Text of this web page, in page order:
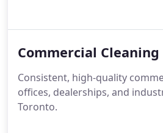
Commercial Cleaning
Consistent, high-quality
offices, dealerships, and
Toronto.